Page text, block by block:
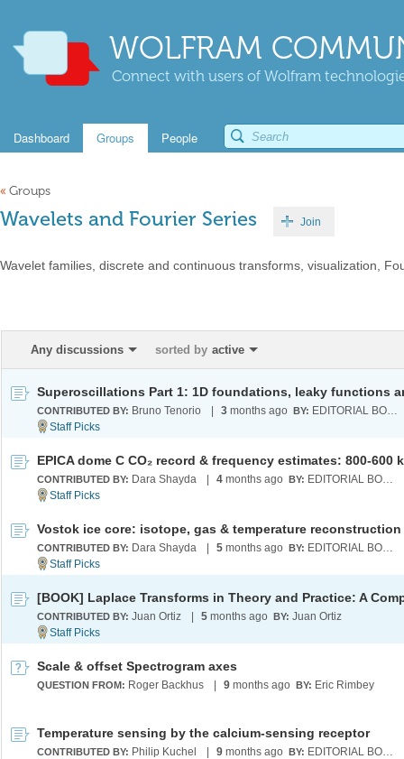
WOLFRAM
Connect with users of Wolfram
Dashboard Groups People
« Groups
Wavelets and Fourier Series Join
Wavelet families, discrete and continuous transforms, visualization,
Any discussions sorted by active
CONTRIBUTED BY: Bruno Tenorio 3 months ago BY: EDITORIAL BOARD
CONTRIBUTED BY: Dara Shayda 4 months ago BY: EDITORIAL BOARD
CONTRIBUTED BY: Dara Shayda 5 months ago BY: EDITORIAL BOARD
CONTRIBUTED BY: Juan Ortiz 5 months ago BY: Juan Ortiz
Scale & offset Spectrogram axes
QUESTION FROM: Roger Backhus 9 months ago BY: Eric Rimbey
Temperature sensing by the calcium-sensing receptor
CONTRIBUTED BY: Philip Kuchel 9 months ago BY: EDITORIAL BOARD